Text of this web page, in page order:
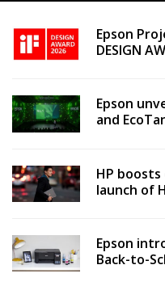
Epson
DESIGN
Epson
and
HP
launch of
Epson
Back-to-